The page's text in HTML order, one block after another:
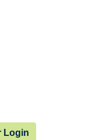
Login